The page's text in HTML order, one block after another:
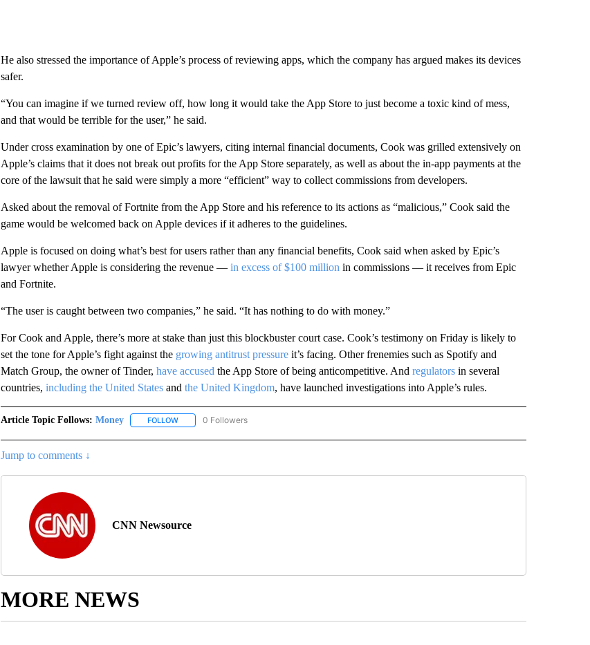
He also stressed the importance of Apple’s process of reviewing apps, which the company has argued makes its devices
safer.
“You can imagine if we turned review off, how long it would take the App Store to just become a toxic kind of mess,
and that would be terrible for the user,” he said.
Under cross examination by one of Epic’s lawyers, citing internal financial documents, Cook was grilled extensively on
Apple’s claims that it does not break out profits for the App Store separately, as well as about the in-app payments at the
core of the lawsuit that he said were simply a more “efficient” way to collect commissions from developers.
Asked about the removal of Fortnite from the App Store and his reference to its actions as “malicious,” Cook said the
game would be welcomed back on Apple devices if it adheres to the guidelines.
Apple is focused on doing what’s best for users rather than any financial benefits, Cook said when asked by Epic’s
lawyer whether Apple is considering the revenue — in excess of $100 million in commissions — it receives from Epic
and Fortnite.
“The user is caught between two companies,” he said. “It has nothing to do with money.”
For Cook and Apple, there’s more at stake than just this blockbuster court case. Cook’s testimony on Friday is likely to
set the tone for Apple’s fight against the growing antitrust pressureit’s facing. Other frenemies such as Spotify and
Match Group, the owner of Tinder, have accused the App Store of being anticompetitive. And regulatorsin several
countries, including the United Statesand the United Kingdom, have launched investigations into Apple’s rules.
Article Topic Follows: Money FOLLOWFOLLOW "MONEY" TO RECEIVE NOTIFICATIONS ABOUT NEW PAGES ON "MONEY".
0 Followers
Jump to comments ↓
CNN Newsource
MORE NEWS